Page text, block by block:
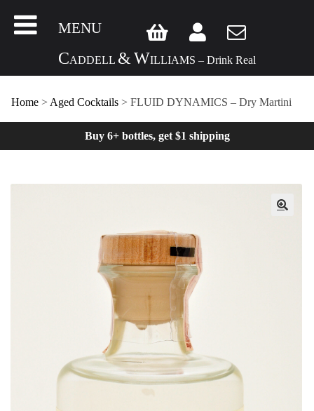
MENU
CADDELL &WILLIAMS – Drink Real
Home > Aged Cocktails > FLUID DYNAMICS – Dry Martini
Buy 6+ bottles, get $1 shipping